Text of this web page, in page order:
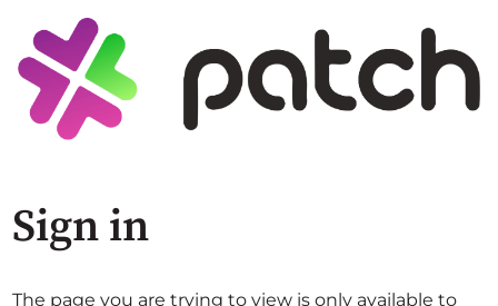
Sign in
The page you are trying to view is only available to